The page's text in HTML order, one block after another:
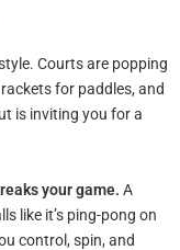
Courts are popping
for paddles, and
is inviting you for a
your game. A
like it’s ping-pong on
control, spin, and